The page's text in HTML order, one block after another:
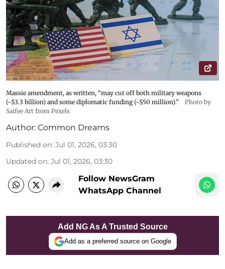
Massie amendment, as written, “may cut off both military weapons
(~$3.3 billion) and some diplomatic funding (~$50 million).”
Photo by
Saifee Art from Pexels
Author: Common Dreams
Published on: Jul 01, 2026, 03:30
Updated on: Jul 01, 2026, 03:30
Follow NewsGram
WhatsApp Channel
Add NG As A Trusted Source
Add as a preferred source on Google